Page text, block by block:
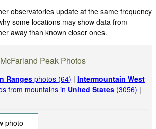
observatories update at the same frequency
some locations may show data from
away than known closer ones.
McFarland Peak Photos
Ranges photos (64) |Intermountain West
from mountains in United States (3056) |
photo